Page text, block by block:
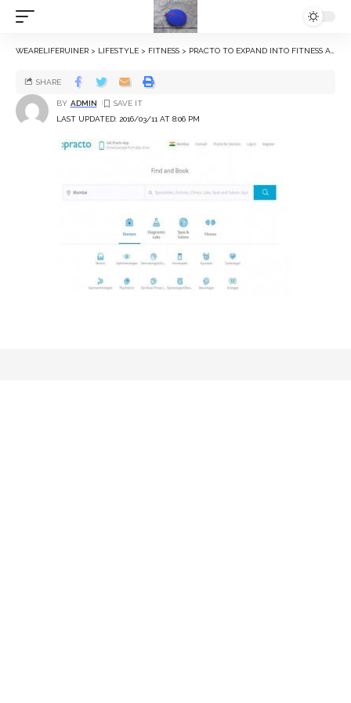
WEARELIFERUINER > LIFESTYLE > FITNESS > PRACTO TO EXPAND INTO FITNESS AND PERSONAL CARE SEGMENTS
LAST UPDATED: 2016/03/11 AT 8:06 PM
BY ADMIN
SHARE